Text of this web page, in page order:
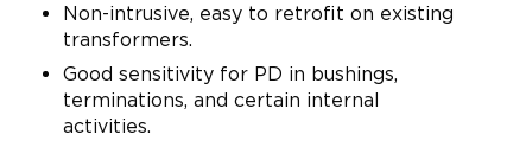
Non-intrusive, easy to retrofit on existing
transformers.
Good sensitivity for PD in bushings,
terminations, and certain internal
activities.